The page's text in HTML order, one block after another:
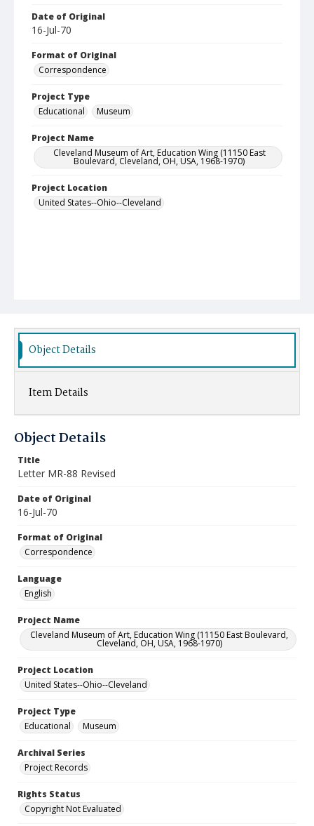
Date of Original
16-Jul-70
Format of Original
Correspondence
Project Type
Educational
Museum
Project Name
Cleveland Museum of Art, Education Wing (11150 East
Boulevard, Cleveland, OH, USA, 1968-1970)
Project Location
United States--Ohio--Cleveland
Object Details
Item Details
Object Details
Title
Letter MR-88 Revised
Date of Original
16-Jul-70
Format of Original
Correspondence
Language
English
Project Name
Cleveland Museum of Art, Education Wing (11150 East Boulevard,
Cleveland, OH, USA, 1968-1970)
Project Location
United States--Ohio--Cleveland
Project Type
Educational
Museum
Archival Series
Project Records
Rights Status
Copyright Not Evaluated